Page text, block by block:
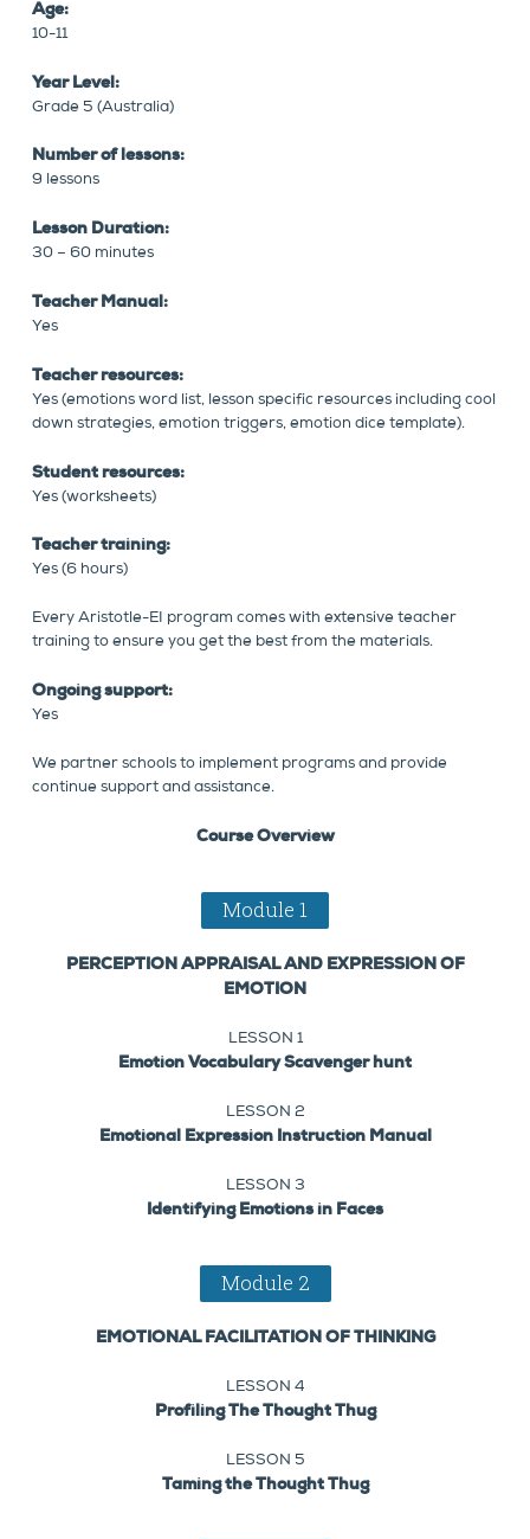
Age:
10-11
Year Level:
Grade 5 (Australia)
Number of lessons:
9 lessons
Lesson Duration:
30 – 60 minutes
Teacher Manual:
Yes
Teacher resources:
Yes (emotions word list, lesson specific resources including cool
down strategies, emotion triggers, emotion dice template).
Student resources:
Yes (worksheets)
Teacher training:
Yes (6 hours)
Every Aristotle-EI program comes with extensive teacher
training to ensure you get the best from the materials.
Ongoing support:
Yes
We partner schools to implement programs and provide
continue support and assistance.
Course Overview
Module 1
PERCEPTION APPRAISAL AND EXPRESSION OF
EMOTION
LESSON 1
Emotion Vocabulary Scavenger hunt
LESSON 2
Emotional Expression Instruction Manual
LESSON 3
Identifying Emotions in Faces
Module 2
EMOTIONAL FACILITATION OF THINKING
LESSON 4
Profiling The Thought Thug
LESSON 5
Taming the Thought Thug